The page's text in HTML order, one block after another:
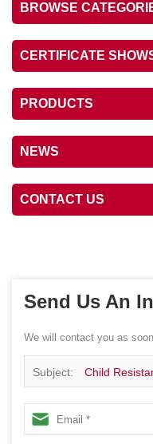
BROWSE
CERTIFICATE
PRODUCTS
NEWS
CONTACT US
Send Us An
We will contact you as
Subject: Child
Mint Candy Packaging